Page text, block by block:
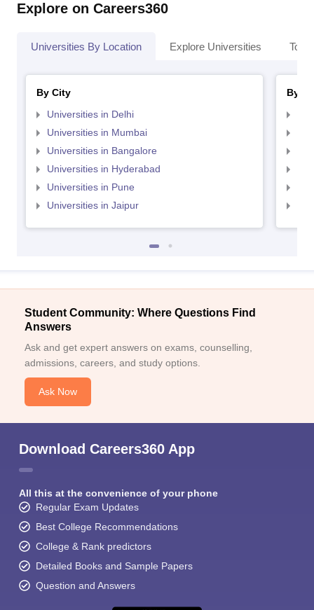
Explore on Careers360
Universities By Location Explore Universities Top
By City
Universities in Delhi
Universities in Mumbai
Universities in Bangalore
Universities in Hyderabad
Universities in Pune
Universities in Jaipur
By
Student Community: Where Questions Find
Answers
Ask and get expert answers on exams, counselling,
admissions, careers, and study options.
Ask Now
Download Careers360 App
All this at the convenience of your phone
Regular Exam Updates
Best College Recommendations
College & Rank predictors
Detailed Books and Sample Papers
Question and Answers